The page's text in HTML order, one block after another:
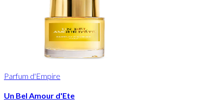
Parfum d'Empire
Un Bel Amour d'Ete